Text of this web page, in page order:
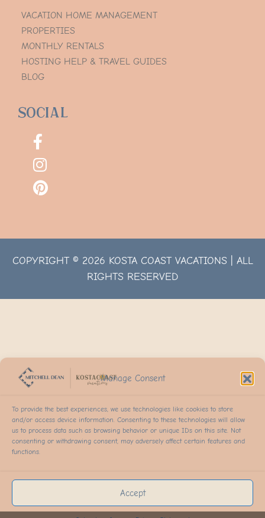
Manage Consent
To provide the best experiences, we use technologies like cookies to store
and/or access device information. Consenting to these technologies will allow
us to process data such as browsing behavior or unique IDs on this site. Not
consenting or withdrawing consent, may adversely affect certain features and
functions.
Accept
VACATION HOME MANAGEMENT
PROPERTIES
MONTHLY RENTALS
HOSTING HELP & TRAVEL GUIDES
BLOG
Social
COPYRIGHT © 2026 KOSTA COAST VACATIONS | ALL
RIGHTS RESERVED